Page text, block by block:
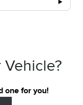
Vehicle?
one for you!